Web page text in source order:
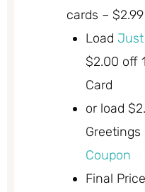
cards –
Load Just
$2.00 off
Card
or load
Greetings
Coupon
Final